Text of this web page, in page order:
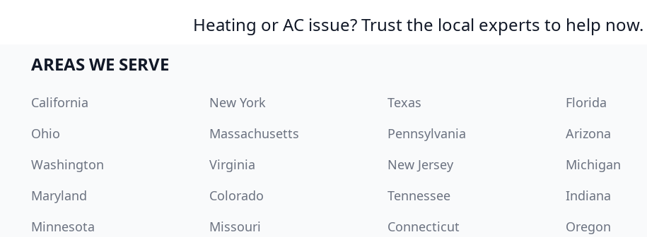
Heating or AC issue? Trust the local experts to help now.
AREAS WE SERVE
California New York Texas Florida
Ohio
Massachusetts Pennsylvania Arizona
Washington
Virginia New Jersey Michigan
Maryland
Colorado Tennessee Indiana
Minnesota
Missouri Connecticut Oregon